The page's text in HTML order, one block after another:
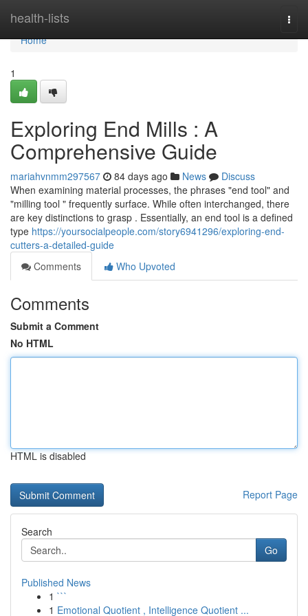
health-lists
Home
Home
1
Exploring End Mills : A
Comprehensive Guide
mariahvnmm297567 84 days ago News
Discuss
When examining material processes, the phrases "end tool" and
"milling tool " frequently surface. While often interchanged, there
are key distinctions to grasp . Essentially, an end tool is a defined
type https://yoursocialpeople.com/story6941296/exploring-end-
cutters-a-detailed-guide
Comments
Who Upvoted
Comments
Submit a Comment
No HTML
HTML is disabled
Report Page
Search
Go
Published News
1 ```
1 Emotional Quotient , Intelligence Quotient ...